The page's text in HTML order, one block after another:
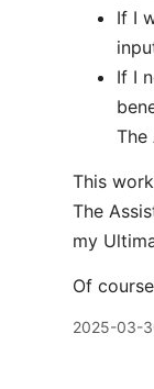
If I
If I
The
This
The
my
Of
2025-03-